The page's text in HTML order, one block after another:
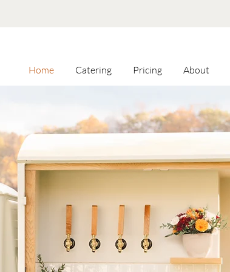
Home Catering Pricing About